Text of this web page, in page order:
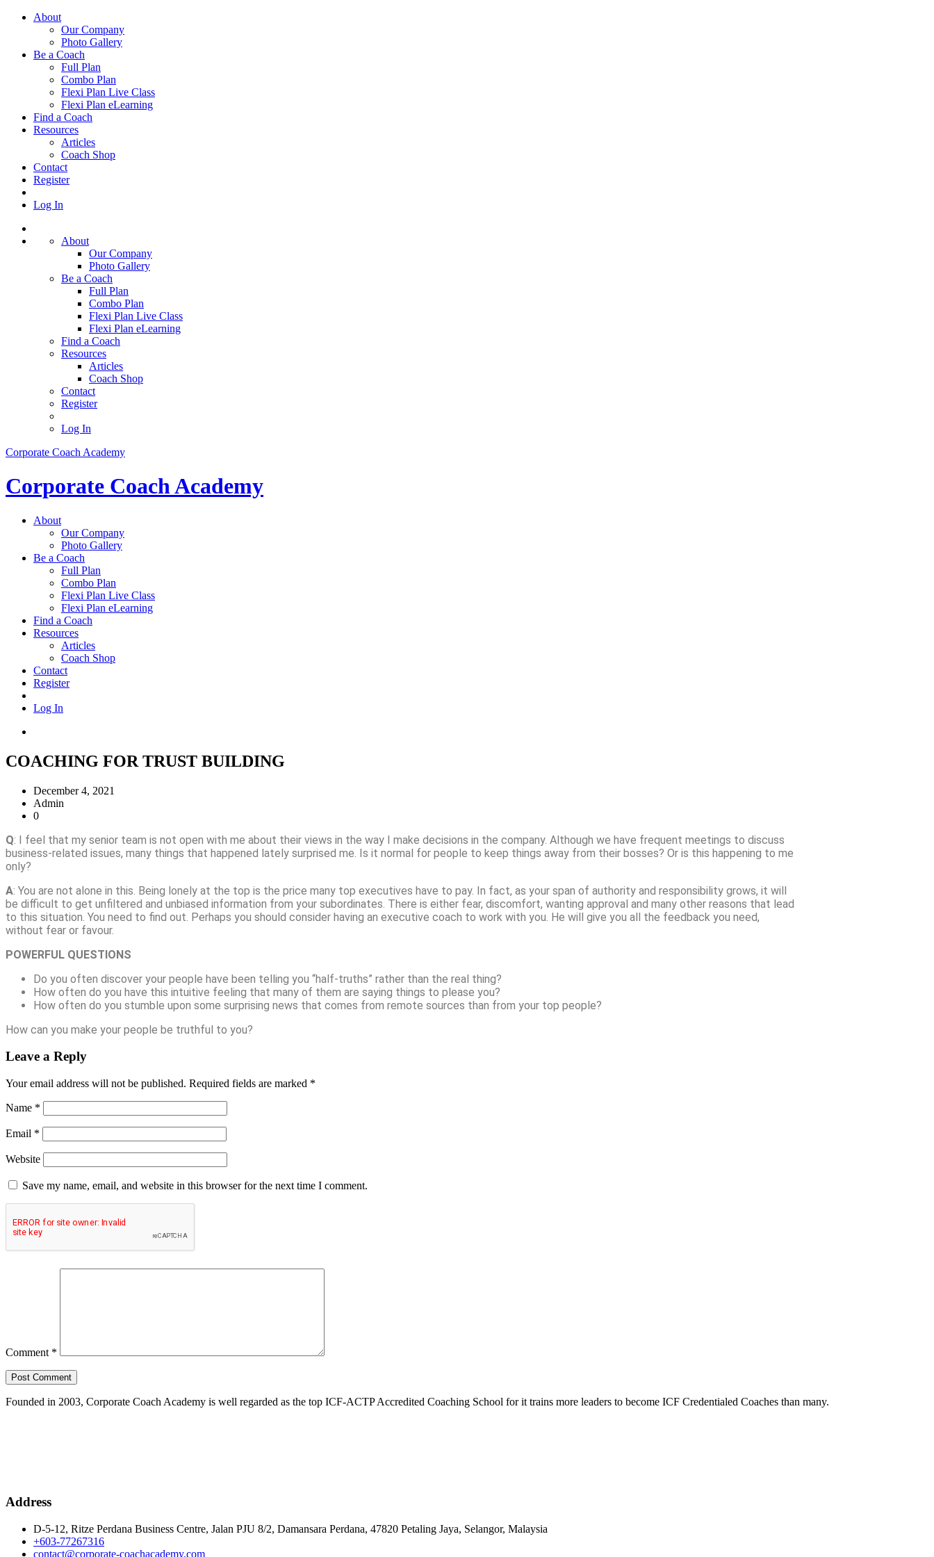
About
Our Company
Photo Gallery
Be a Coach
Full Plan
Combo Plan
Flexi Plan Live Class
Flexi Plan eLearning
Find a Coach
Resources
Articles
Coach Shop
Contact
Register
Log In
About
Our Company
Photo Gallery
Be a Coach
Full Plan
Combo Plan
Flexi Plan Live Class
Flexi Plan eLearning
Find a Coach
Resources
Articles
Coach Shop
Contact
Register
Log In
Corporate Coach Academy
Corporate Coach Academy
About
Our Company
Photo Gallery
Be a Coach
Full Plan
Combo Plan
Flexi Plan Live Class
Flexi Plan eLearning
Find a Coach
Resources
Articles
Coach Shop
Contact
Register
Log In
COACHING FOR TRUST BUILDING
December 4, 2021
Admin
0
Q: I feel that my senior team is not open with me about their views in the way I make decisions in the company. Although we have frequent meetings to discuss
business-related issues, many things that happened lately surprised me. Is it normal for people to keep things away from their bosses? Or is this happening to me
only?
A: You are not alone in this. Being lonely at the top is the price many top executives have to pay. In fact, as your span of authority and responsibility grows, it will
be difficult to get unfiltered and unbiased information from your subordinates. There is either fear, discomfort, wanting approval and many other reasons that lead
to this situation. You need to find out. Perhaps you should consider having an executive coach to work with you. He will give you all the feedback you need,
without fear or favour.
POWERFUL QUESTIONS
Do you often discover your people have been telling you “half-truths” rather than the real thing?
How often do you have this intuitive feeling that many of them are saying things to please you?
How often do you stumble upon some surprising news that comes from remote sources than from your top people?
How can you make your people be truthful to you?
Leave a Reply
Your email address will not be published. Required fields are marked *
Name *
Email *
Website
Save my name, email, and website in this browser for the next time I comment.
Comment *
Founded in 2003, Corporate Coach Academy is well regarded as the top ICF-ACTP Accredited Coaching School for it trains more leaders to become ICF Credentialed Coaches than many.
Address
D-5-12, Ritze Perdana Business Centre, Jalan PJU 8/2, Damansara Perdana, 47820 Petaling Jaya, Selangor, Malaysia
+603-77267316
contact@corporate-coachacademy.com